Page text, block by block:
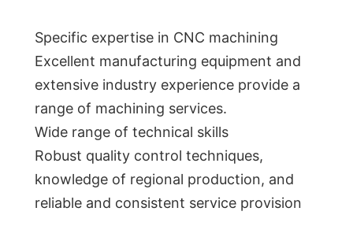
Specific expertise in CNC machining
Excellent manufacturing equipment and
extensive industry experience provide a
range of machining services.
Wide range of technical skills
Robust quality control techniques,
knowledge of regional production, and
reliable and consistent service provision